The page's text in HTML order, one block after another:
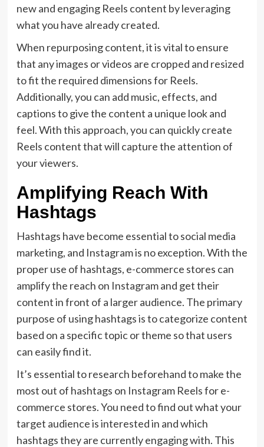
new and engaging Reels content by leveraging
what you have already created.
When repurposing content, it is vital to ensure
that any images or videos are cropped and resized
to fit the required dimensions for Reels.
Additionally, you can add music, effects, and
captions to give the content a unique look and
feel. With this approach, you can quickly create
Reels content that will capture the attention of
your viewers.
Amplifying Reach With
Hashtags
Hashtags have become essential to social media
marketing, and Instagram is no exception. With the
proper use of hashtags, e-commerce stores can
amplify the reach on Instagram and get their
content in front of a larger audience. The primary
purpose of using hashtags is to categorize content
based on a specific topic or theme so that users
can easily find it.
It’s essential to research beforehand to make the
most out of hashtags on Instagram Reels for e-
commerce stores. You need to find out what your
target audience is interested in and which
hashtags they are currently engaging with. This